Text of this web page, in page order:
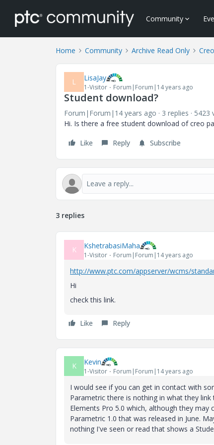
Community
Home Community Archive Read Only
L LisaJay
1-Visitor Forum|Forum|14 years ago
Student download?
Forum|Forum|14 years ago 3 replies
5423
Hi. Is there a free student download of creo
Like Reply Subscribe
3 replies
K KshetrabasiMaha
1-Visitor Forum|Forum|14 years ago
http://www.ptc.com/appserver/wcms/
Hi
check this link.
Like Reply
K Kevin
1-Visitor Forum|Forum|14 years ago
I would see if you can get in contact with
Parametric there is nothing in what they
Elements Pro 5.0 which, although they
Parametric 1.0 that was released in June.
nothing I've seen or read that shows a